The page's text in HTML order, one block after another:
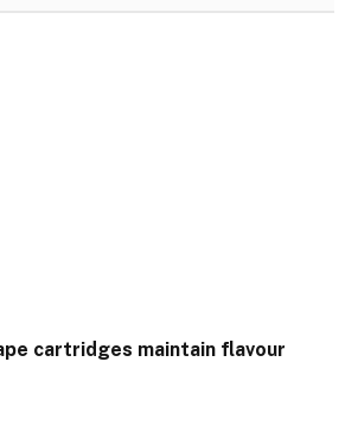
cartridges maintain flavour